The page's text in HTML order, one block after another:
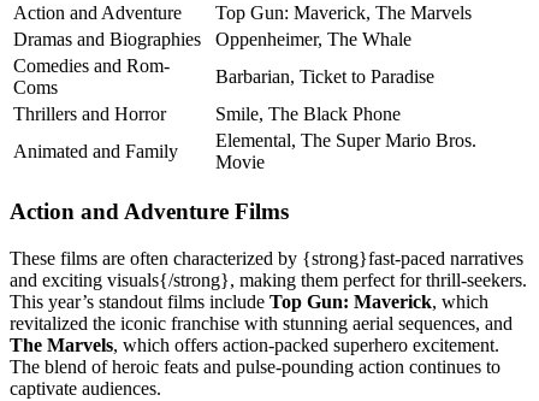
Action and Adventure
Top Gun: Maverick, The Marvels
Dramas and Biographies
Oppenheimer, The Whale
Comedies and Rom-
Coms
Barbarian, Ticket to Paradise
Thrillers and Horror
Smile, The Black Phone
Animated and Family
Elemental, The Super Mario Bros.
Movie
Action and Adventure Films
These films are often characterized by {strong}fast-paced narratives
and exciting visuals{/strong}, making them perfect for thrill-seekers.
This year’s standout films include Top Gun: Maverick, which
revitalized the iconic franchise with stunning aerial sequences, and
The Marvels, which offers action-packed superhero excitement.
The blend of heroic feats and pulse-pounding action continues to
captivate audiences.